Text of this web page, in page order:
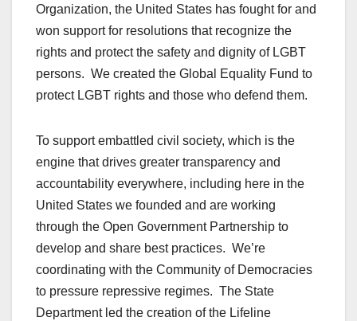
Organization, the United States has fought for and
won support for resolutions that recognize the
rights and protect the safety and dignity of LGBT
persons. We created the Global Equality Fund to
protect LGBT rights and those who defend them.
To support embattled civil society, which is the
engine that drives greater transparency and
accountability everywhere, including here in the
United States we founded and are working
through the Open Government Partnership to
develop and share best practices. We’re
coordinating with the Community of Democracies
to pressure repressive regimes. The State
Department led the creation of the Lifeline